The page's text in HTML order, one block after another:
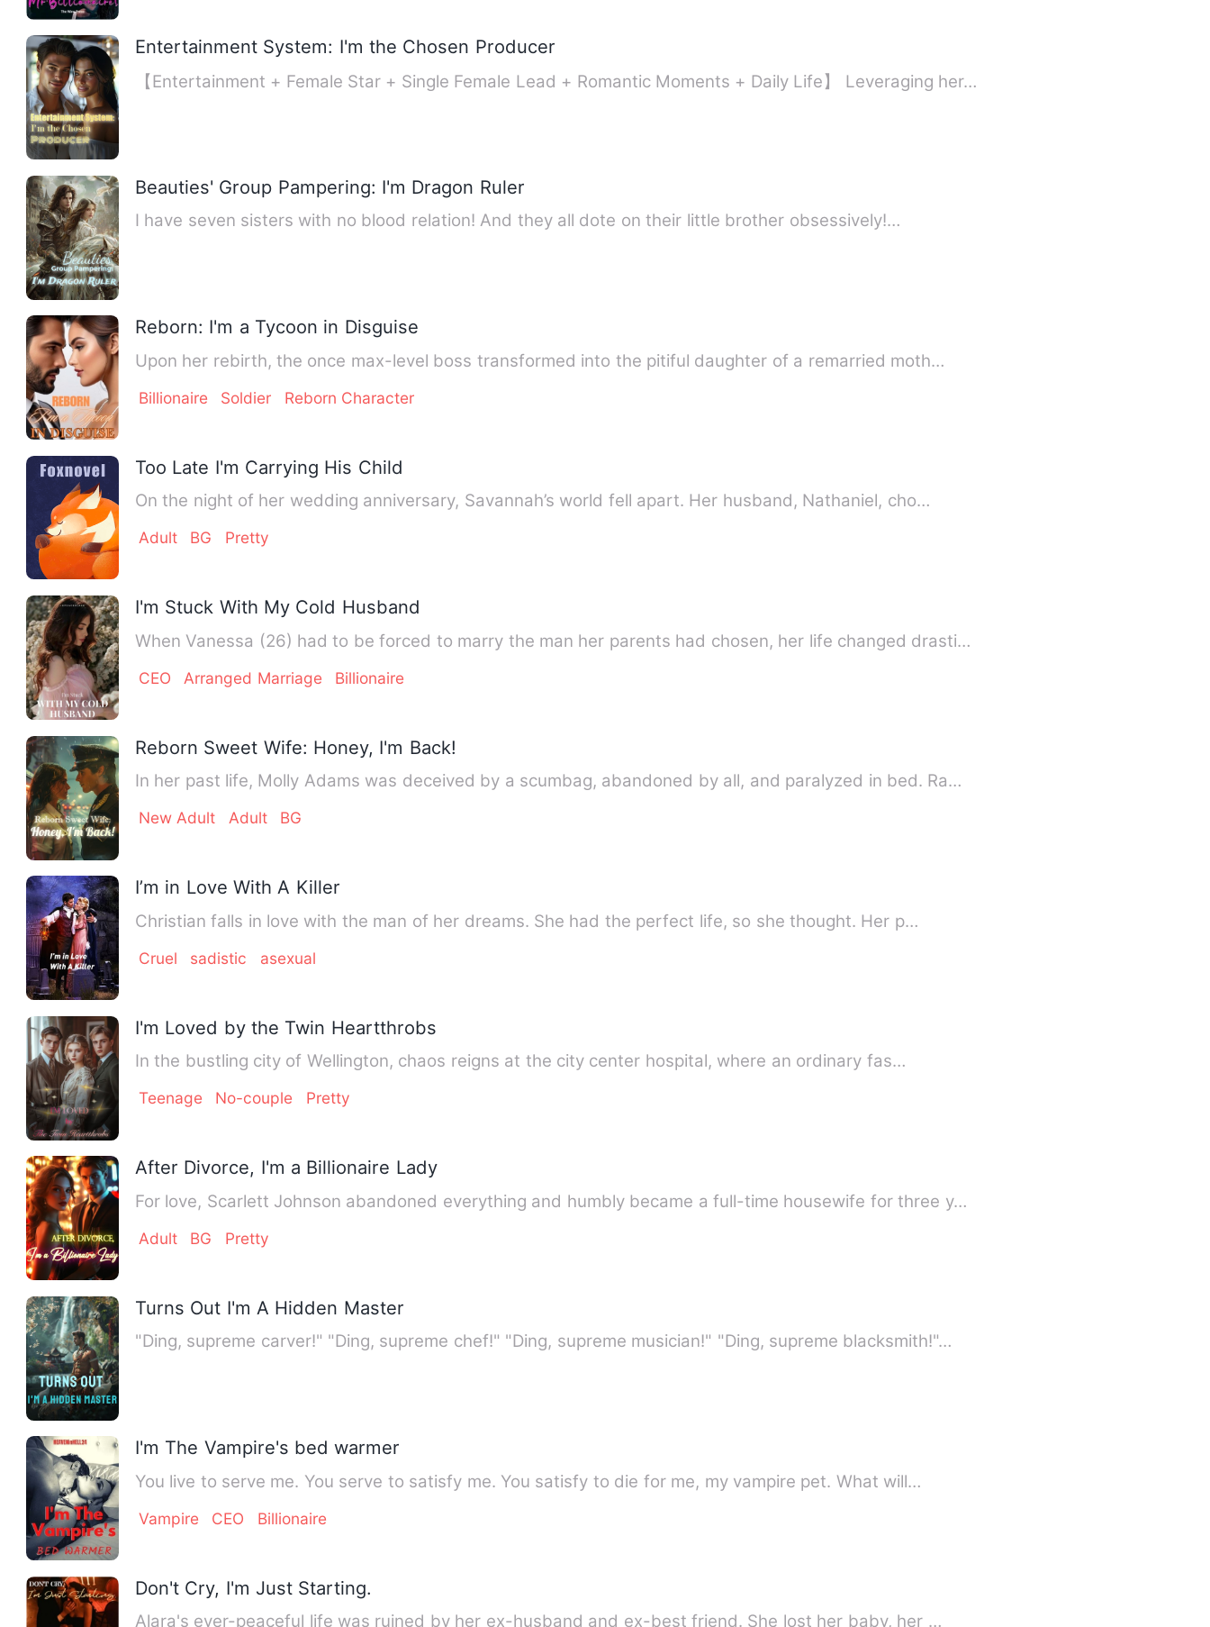
Entertainment System: I'm the Chosen Producer
【Entertainment + Female Star + Single Female Lead + Romantic Moments + Daily Life】 Leveraging her…
Beauties' Group Pampering: I'm Dragon Ruler
I have seven sisters with no blood relation! And they all dote on their little brother obsessively!…
Reborn: I'm a Tycoon in Disguise
Upon her rebirth, the once max-level boss transformed into the pitiful daughter of a remarried moth…
Billionaire Soldier Reborn Character
Too Late I'm Carrying His Child
On the night of her wedding anniversary, Savannah’s world fell apart. Her husband, Nathaniel, cho…
Adult BG Pretty
I'm Stuck With My Cold Husband
When Vanessa (26) had to be forced to marry the man her parents had chosen, her life changed drasti…
CEO Arranged Marriage Billionaire
Reborn Sweet Wife: Honey, I'm Back!
In her past life, Molly Adams was deceived by a scumbag, abandoned by all, and paralyzed in bed. Ra…
New Adult Adult BG
I’m in Love With A Killer
Christian falls in love with the man of her dreams. She had the perfect life, so she thought. Her p…
Cruel sadistic asexual
I'm Loved by the Twin Heartthrobs
In the bustling city of Wellington, chaos reigns at the city center hospital, where an ordinary fas…
Teenage No-couple Pretty
After Divorce, I'm a Billionaire Lady
For love, Scarlett Johnson abandoned everything and humbly became a full-time housewife for three y…
Adult BG Pretty
Turns Out I'm A Hidden Master
"Ding, supreme carver!" "Ding, supreme chef!" "Ding, supreme musician!" "Ding, supreme blacksmith!"…
I'm The Vampire's bed warmer
You live to serve me. You serve to satisfy me. You satisfy to die for me, my vampire pet. What will…
Vampire CEO Billionaire
Don't Cry, I'm Just Starting.
Alara's ever-peaceful life was ruined by her ex-husband and ex-best friend. She lost her baby, her …